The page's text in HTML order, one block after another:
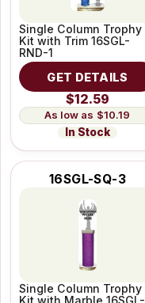
Single Column Trophy
Kit with Trim 16SGL-
RND-1
GET DETAILS
$12.59
$10.19
In Stock
16SGL-SQ-3
Single Column Trophy
Kit with Marble 16SGL-